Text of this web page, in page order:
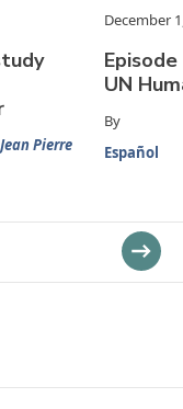
Pierre
December
UN
By
Español